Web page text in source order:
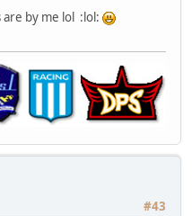
are by me lol :lol:
#43